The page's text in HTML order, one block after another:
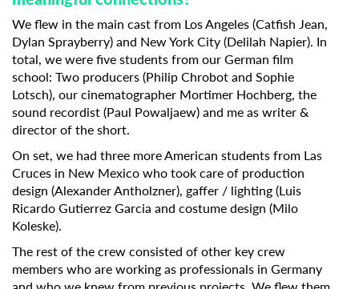
We flew in the main cast from Los Angeles (Catfish Jean,
Dylan Sprayberry) and New York City (Delilah Napier). In
total, we were five students from our German film
school: Two producers (Philip Chrobot and Sophie
Lotsch), our cinematographer Mortimer Hochberg, the
sound recordist (Paul Powaljaew) and me as writer &
director of the short.
On set, we had three more American students from Las
Cruces in New Mexico who took care of production
design (Alexander Antholzner), gaffer / lighting (Luis
Ricardo Gutierrez Garcia and costume design (Milo
Koleske).
The rest of the crew consisted of other key crew
members who are working as professionals in Germany
and who we knew from previous projects. We flew them